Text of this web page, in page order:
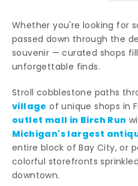
Whether you're looking for
passed down through the
souvenir — curated shops
unforgettable finds.
Stroll cobblestone paths
village of unique shops in
outlet mall in Birch Run
Michigan's largest
entire block of Bay City, or
colorful storefronts
downtown.